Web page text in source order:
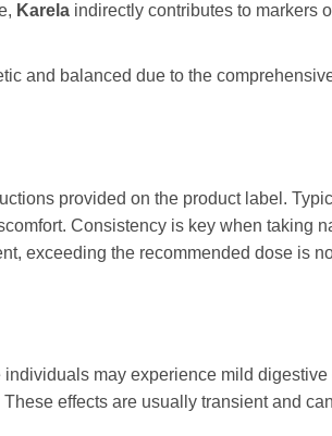
Karelaindirectly contributes to markers
and balanced due to the
provided on the product label.
Consistency is key when taking
exceeding the recommended dose is
may experience mild
effects are usually transient and